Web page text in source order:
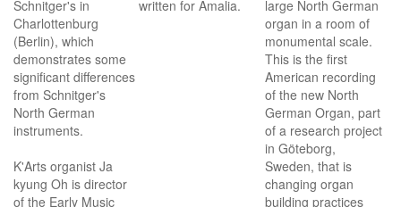
Schnitger's in
Charlottenburg
(Berlin), which
demonstrates some
significant differences
from Schnitger's
North German
instruments.
K'Arts organist Ja
kyung Oh is director
of the Early Music
written for Amalia.
large North German
organ in a room of
monumental scale.
This is the first
American recording
of the new North
German Organ, part
of a research project
in Göteborg,
Sweden, that is
changing organ
building practices